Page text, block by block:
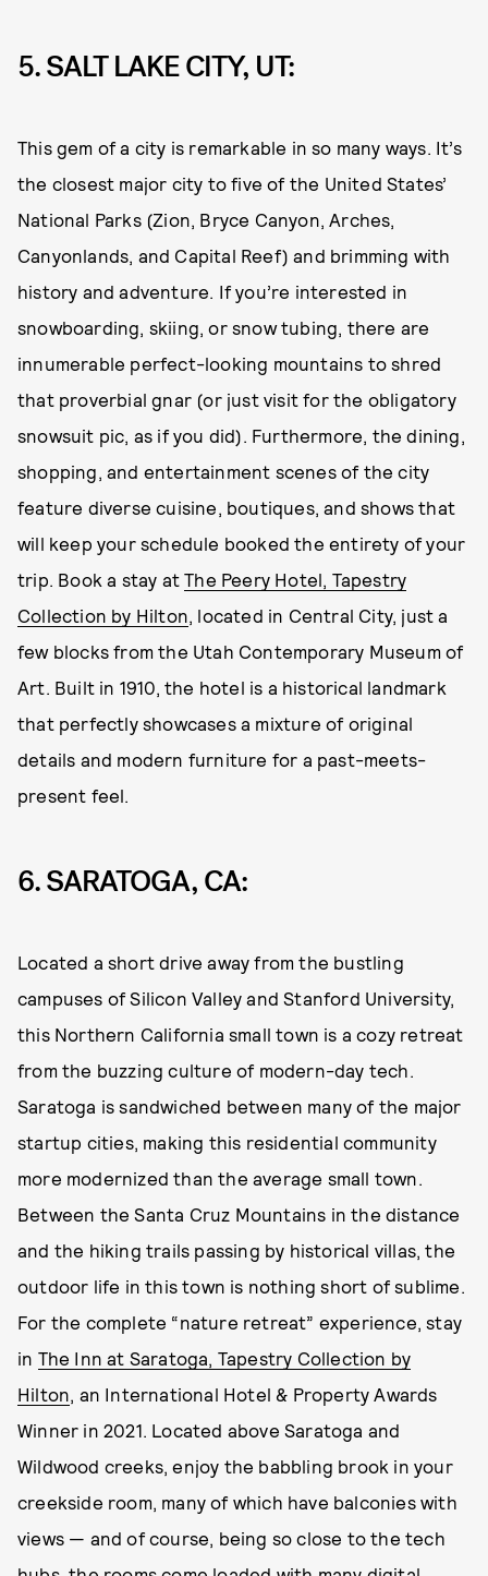
5. SALT LAKE CITY, UT:
This gem of a city is remarkable in so many ways. It’s
the closest major city to five of the United States’
National Parks (Zion, Bryce Canyon, Arches,
Canyonlands, and Capital Reef) and brimming with
history and adventure. If you’re interested in
snowboarding, skiing, or snow tubing, there are
innumerable perfect-looking mountains to shred
that proverbial gnar (or just visit for the obligatory
snowsuit pic, as if you did). Furthermore, the dining,
shopping, and entertainment scenes of the city
feature diverse cuisine, boutiques, and shows that
will keep your schedule booked the entirety of your
trip. Book a stay atThe Peery Hotel, Tapestry
Collection by Hilton , located in Central City, just a
few blocks from the Utah Contemporary Museum of
Art. Built in 1910, the hotel is a historical landmark
that perfectly showcases a mixture of original
details and modern furniture for a past-meets-
present feel.
6.SARATOGA, CA:
Located a short drive away from the bustling
campuses of Silicon Valley and Stanford University,
this Northern California small town is a cozy retreat
from the buzzing culture of modern-day tech.
Saratoga is sandwiched between many of the major
startup cities, making this residential community
more modernized than the average small town.
Between the Santa Cruz Mountains in the distance
and the hiking trails passing by historical villas, the
outdoor life in this town is nothing short of sublime.
For the complete “nature retreat” experience, stay
in The Inn at Saratoga, Tapestry Collection by
Hilton, an International Hotel & Property Awards
Winner in 2021. Located above Saratoga and
Wildwood creeks, enjoy the babbling brook in your
creekside room, many of which have balconies with
views — and of course, being so close to the tech